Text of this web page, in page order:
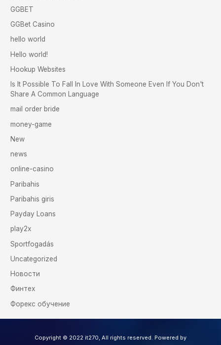
GGBET
GGBet Casino
hello world
Hello world!
Hookup Websites
Is It Possible To Fall In Love With Someone Even If You Don't
Share A Common Language
mail order bride
money-game
New
news
online-casino
Paribahis
Paribahis giris
Payday Loans
play2x
Sportfogadás
Uncategorized
Новости
Финтех
Форекс обучение
Copyright © 2022 it270, All rights reserved. Powered by